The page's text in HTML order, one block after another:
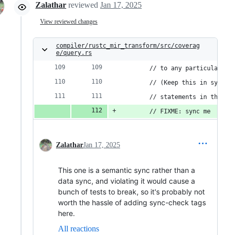
Zalathar reviewed Jan 17, 2025
View reviewed changes
compiler/rustc_mir_transform/src/coverag
e/query.rs
// to any particular
// (Keep this in sync
// statements in the
        // FIXME: sync me
ZalatharJan 17, 2025
This one is a semantic sync rather than a
data sync, and violating it would cause a
bunch of tests to break, so it's probably not
worth the hassle of adding sync-check tags
here.
All reactions